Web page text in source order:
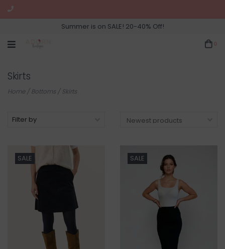
Summer is on SALE! 20-40% Off!
Skirts
Home/Bottoms /Skirts
Filter by
SALE SALE